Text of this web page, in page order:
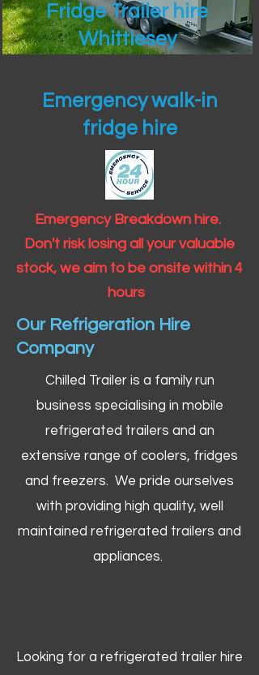
Fridge Trailer hire
Whittlesey
Emergency walk-in
fridge hire
Emergency Breakdown hire.
Don't risk losing all your valuable
stock, we aim to be onsite within 4
hours
Our Refrigeration Hire
Company
Chilled Trailer is a family run
business specialising in mobile
refrigerated trailers and an
extensive range of coolers, fridges
and freezers. We pride ourselves
with providing high quality, well
maintained refrigerated trailers and
appliances.
Looking for a refrigerated trailer hire